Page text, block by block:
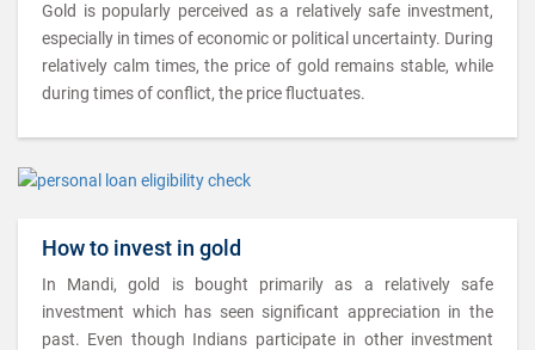
Gold is popularly perceived as a relatively safe investment,
especially in times of economic or political uncertainty. During
relatively calm times, the price of gold remains stable, while
during times of conflict, the price fluctuates.
How to invest in gold
In Mandi, gold is bought primarily as a relatively safe
investment which has seen significant appreciation in the
past. Even though Indians participate in other investment